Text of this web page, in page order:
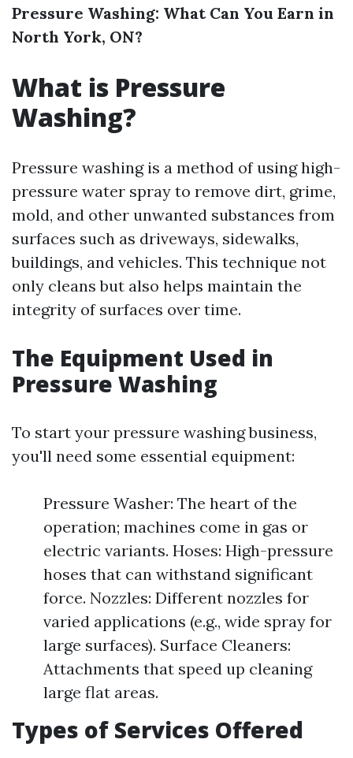
Pressure Washing: What Can You Earn in
North York, ON?
What is Pressure
Washing?
Pressure washing is a method of using high-
pressure water spray to remove dirt, grime,
mold, and other unwanted substances from
surfaces such as driveways, sidewalks,
buildings, and vehicles. This technique not
only cleans but also helps maintain the
integrity of surfaces over time.
The Equipment Used in
Pressure Washing
To start your pressure washing business,
you'll need some essential equipment:
Pressure Washer: The heart of the
operation; machines come in gas or
electric variants. Hoses: High-pressure
hoses that can withstand significant
force. Nozzles: Different nozzles for
varied applications (e.g., wide spray for
large surfaces). Surface Cleaners:
Attachments that speed up cleaning
large flat areas.
Types of Services Offered